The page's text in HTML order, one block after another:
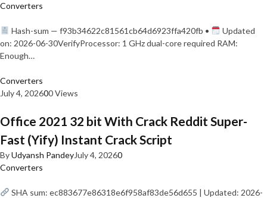
Converters
Hash-sum — f93b34622c81561cb64d6923ffa420fb •
Updated
on: 2026-06-30VerifyProcessor: 1 GHz dual-core required RAM:
Enough…
Converters
July 4, 202600 Views
Office 2021 32 bit With Crack Reddit Super-
Fast (Yify) Instant Crack Script
ByUdyansh PandeyJuly 4, 20260
Converters
SHA sum: ec883677e86318e6f958af83de56d655 | Updated: 2026-